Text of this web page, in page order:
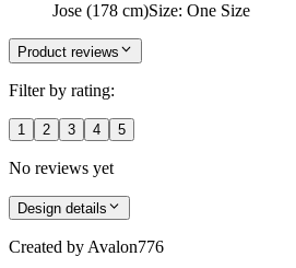
Jose (178 cm)Size: One Size
Product reviews
Filter by rating:
1 2 3 4 5
No reviews yet
Design details
Created by Avalon776